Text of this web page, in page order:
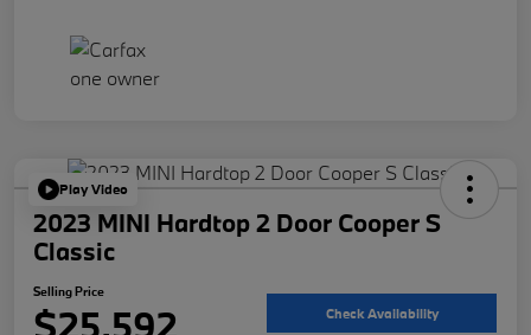
Play Video
2023 MINI Hardtop 2 Door Cooper S
Classic
Selling Price
$25,592 Check Availability